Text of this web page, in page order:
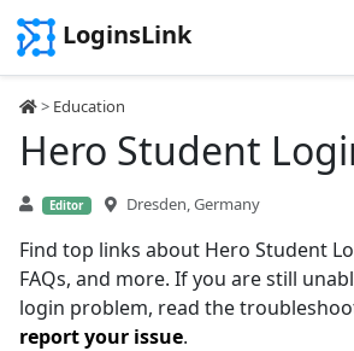
LoginsLink
> Education
Hero Student
Editor Dresden, Germany
Find top links about Hero Student
FAQs, and more. If you are still
login problem, read the
report your issue.